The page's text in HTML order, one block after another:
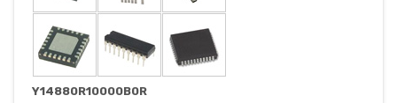
Y14880R10000B0R